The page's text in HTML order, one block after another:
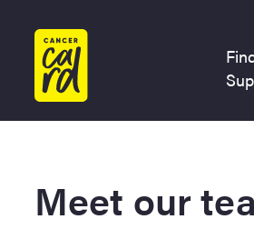
Home
Meet our